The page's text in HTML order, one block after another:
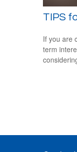
TIPS
If you are
term